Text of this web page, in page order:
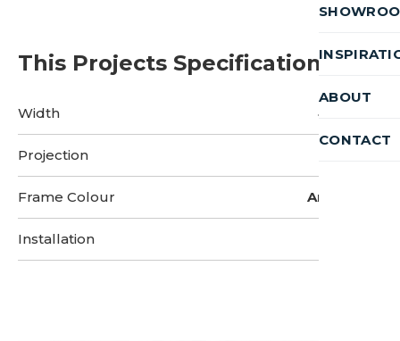
ABOUT
CONTACT
This Projects Specifications
Width 4 Metres
Projection
Frame Colour Anthracite
Installation